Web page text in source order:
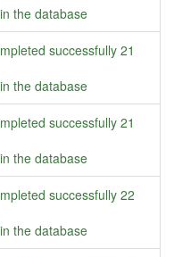
the database
successfully21
the database
successfully21
the database
successfully22
the database